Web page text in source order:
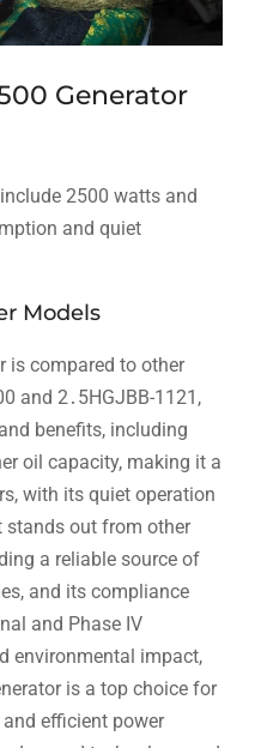
Generator
2500 watts and
and quiet
Models
is compared to other
and 2․5HGJBB-1121,
benefits, including
oil capacity, making it a
with its quiet operation
out from other
a reliable source of
and its compliance
and Phase IV
environmental impact,
is a top choice for
efficient power